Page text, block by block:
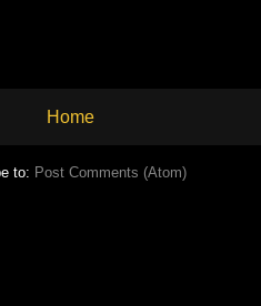
Home
to: Post Comments (Atom)